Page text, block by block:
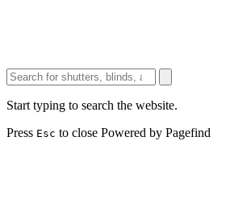
Start typing to search the website.
Press Esc to close Powered by Pagefind